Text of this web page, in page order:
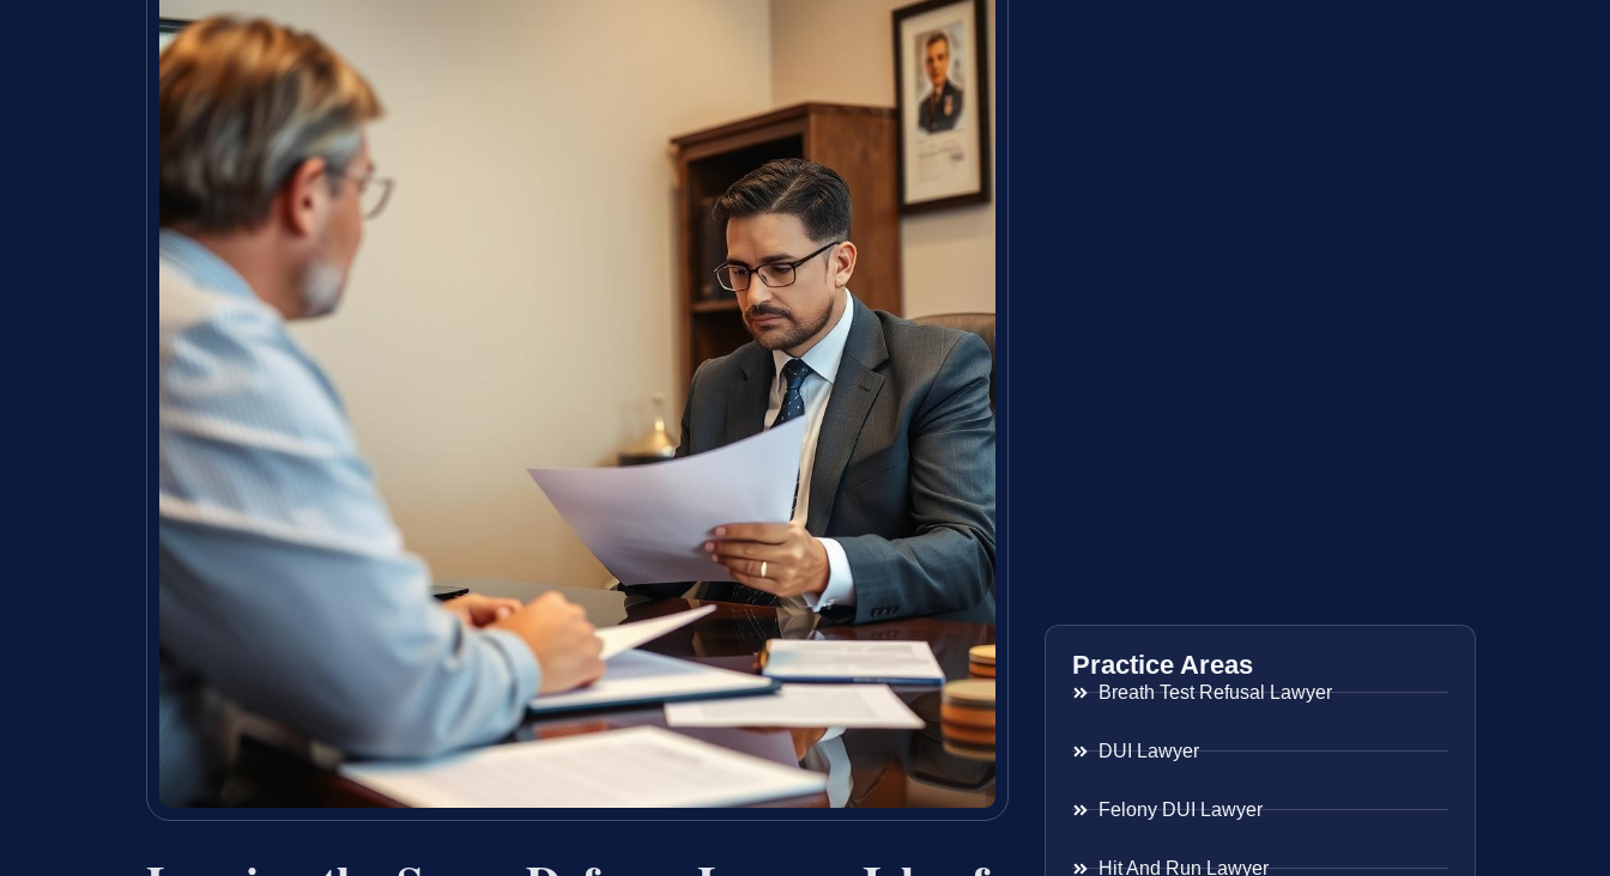
Practice Areas
Breath Test Refusal Lawyer
DUI Lawyer
Felony DUI Lawyer
Hit And Run Lawyer